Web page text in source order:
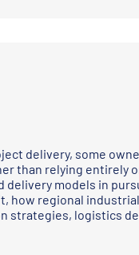
delivery, some
than relying entirely
delivery models in
how regional
strategies, logistics